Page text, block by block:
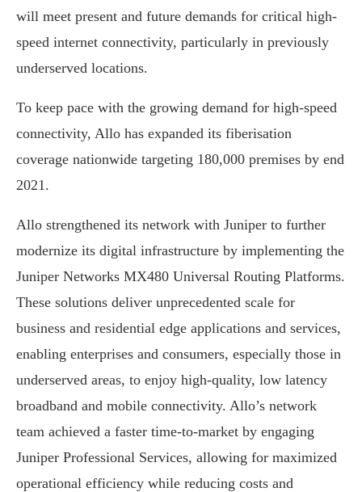
will meet present and future demands for critical high-
speed internet connectivity, particularly in previously
underserved locations.
To keep pace with the growing demand for high-speed
connectivity, Allo has expanded its fiberisation
coverage nationwide targeting 180,000 premises by end
2021.
Allo strengthened its network with Juniper to further
modernize its digital infrastructure by implementing the
Juniper Networks MX480 Universal Routing Platforms.
These solutions deliver unprecedented scale for
business and residential edge applications and services,
enabling enterprises and consumers, especially those in
underserved areas, to enjoy high-quality, low latency
broadband and mobile connectivity. Allo’s network
team achieved a faster time-to-market by engaging
Juniper Professional Services, allowing for maximized
operational efficiency while reducing costs and